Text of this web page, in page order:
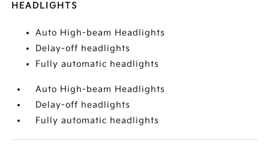
HEADLIGHTS
Auto High-beam Headlights
Delay-off headlights
Fully automatic headlights
Auto High-beam Headlights
Delay-off headlights
Fully automatic headlights